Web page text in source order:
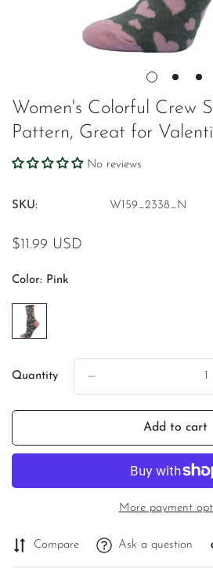
Women's Colorful Crew
Pattern, Great for
No reviews
SKU: W159_2338_N
Regular
$11.99 USD
Color: Pink
Quantity
Add to cart
More payment
Compare Ask a question